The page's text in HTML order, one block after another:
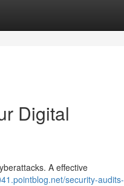
Digital
A effective
security-audits-